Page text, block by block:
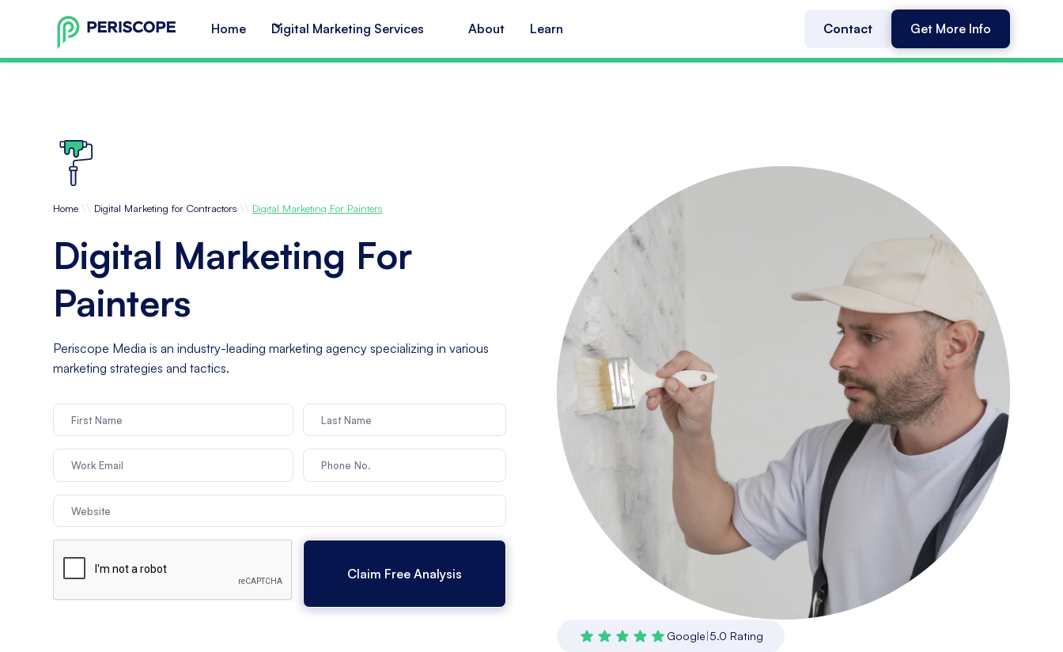
Home Digital Marketing Services About Learn Contact Get More Info
Home \\ Digital Marketing for Contractors \\ Digital Marketing For Painters
Digital Marketing For
Painters
Periscope Media is an industry-leading marketing agency specializing in various
marketing strategies and tactics.
Google|5.0 Rating